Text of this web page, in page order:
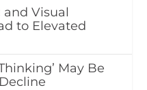
Visual
to Elevated
May Be